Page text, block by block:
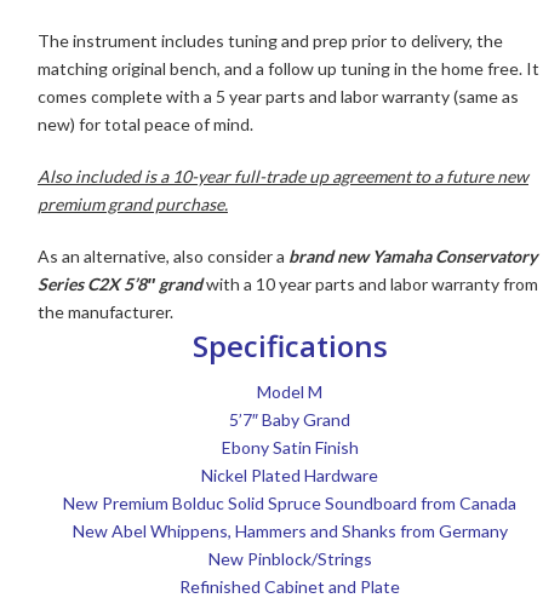
The instrument includes tuning and prep prior to delivery, the
matching original bench, and a follow up tuning in the home free. It
comes complete with a 5 year parts and labor warranty (same as
new) for total peace of mind.
Also included is a 10-year full-trade up agreement to a future new
premium grand purchase.
As an alternative, also consider a brand new Yamaha Conservatory
Series C2X 5’8″ grandwith a 10 year parts and labor warranty from
the manufacturer.
Specifications
Model M
5’7″ Baby Grand
Ebony Satin Finish
Nickel Plated Hardware
New Premium Bolduc Solid Spruce Soundboard from Canada
New Abel Whippens, Hammers and Shanks from Germany
New Pinblock/Strings
Refinished Cabinet and Plate